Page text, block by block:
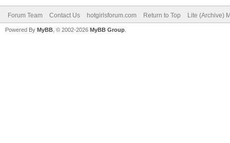
Forum Team Contact Us hotgirlsforum.com Return to Top Lite (Archive)
Powered By MyBB , © 2002-2026 MyBB Group